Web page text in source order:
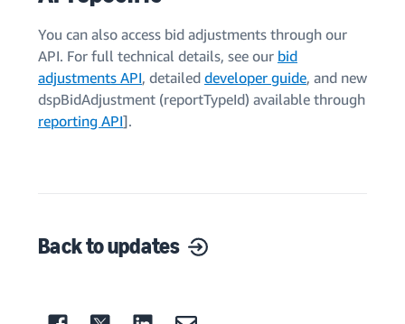
You can also access bid adjustments through our
API. For full technical details, see our bid
adjustments API, detailed developer guide, and new
dspBidAdjustment (reportTypeId) available through
reporting API].
Back to updates